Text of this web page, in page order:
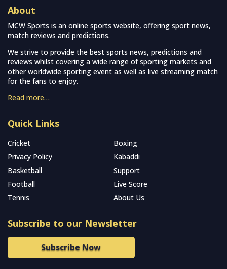
About
MCW Sports is an online sports website, offering sport news,
match reviews and predictions.
We strive to provide the best sports news, predictions and
reviews whilst covering a wide range of sporting markets and
other worldwide sporting event as well as live streaming match
for the fans to enjoy.
Read more…
Quick Links
Cricket
Boxing
Privacy Policy
Kabaddi
Basketball
Support
Football
Live Score
Tennis
About Us
Subscribe to our Newsletter
Subscribe Now